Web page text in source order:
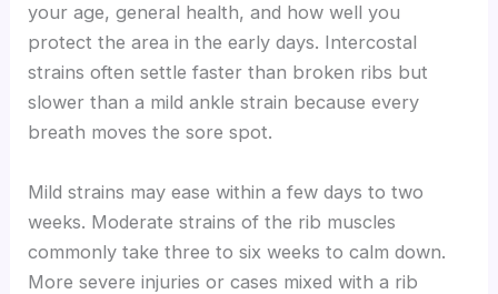
your age, general health, and how well you
protect the area in the early days. Intercostal
strains often settle faster than broken ribs but
slower than a mild ankle strain because every
breath moves the sore spot.
Mild strains may ease within a few days to two
weeks. Moderate strains of the rib muscles
commonly take three to six weeks to calm down.
More severe injuries or cases mixed with a rib